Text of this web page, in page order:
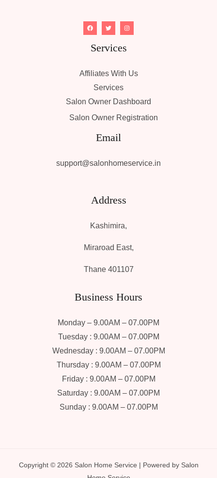
Services
Affiliates With Us
Services
Salon Owner Dashboard
Salon Owner Registration
Email
support@salonhomeservice.in
Address
Kashimira,
Miraroad East,
Thane 401107
Business Hours
Monday – 9.00AM – 07.00PM
Tuesday : 9.00AM – 07.00PM
Wednesday : 9.00AM – 07.00PM
Thursday : 9.00AM – 07.00PM
Friday : 9.00AM – 07.00PM
Saturday : 9.00AM – 07.00PM
Sunday : 9.00AM – 07.00PM
Copyright © 2026 Salon Home Service | Powered by Salon